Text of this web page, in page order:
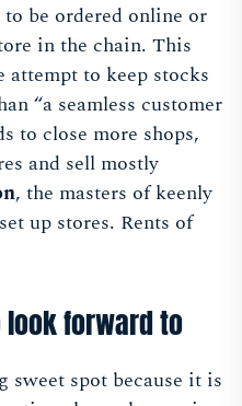
be ordered online or
in the chain. This
attempt to keep stocks
“a seamless customer
to close more shops,
and sell mostly
, the masters of keenly
up stores. Rents of
forward to
spot because it is